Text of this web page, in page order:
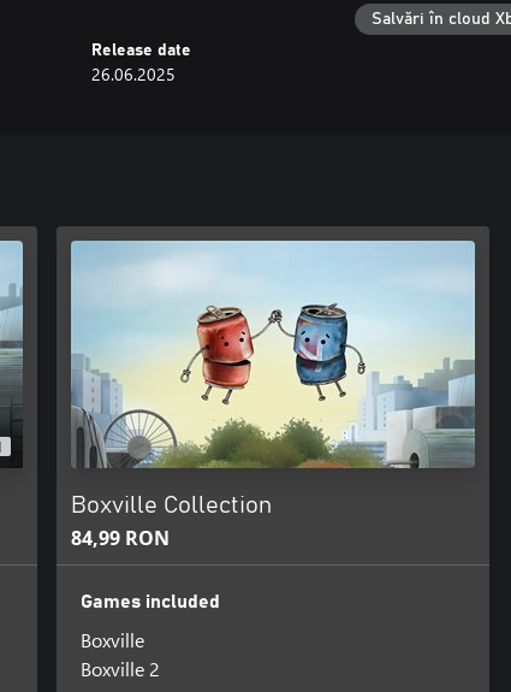
Release date
26.06.2025
Salvări în cloud
Boxville Collection
84,99 RON
Games included
Boxville
Boxville 2